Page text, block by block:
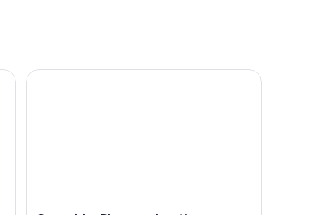
Experience
Grenoble: Pleasure baptism